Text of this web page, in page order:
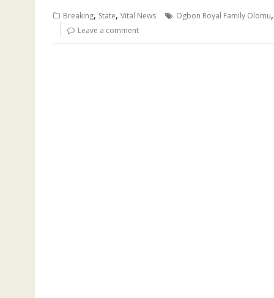
b
o
o
l s
A
p
bl e
n
a
s
gr
m
e
Breaking, State, Vital News Ogbon Royal Family Olomu,
Leave a comment